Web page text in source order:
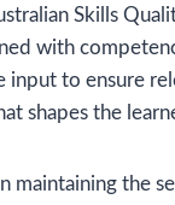
Skills
with
input to ensure
shapes the
maintaining the